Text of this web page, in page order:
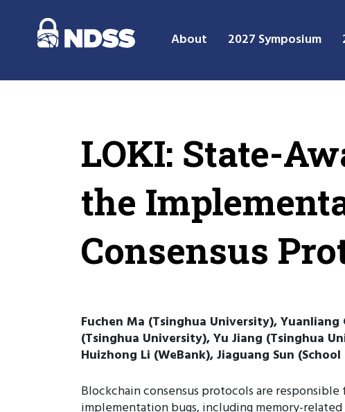
About 2027 Symposium
LOKI: State-
the
Consensus
Fuchen Ma (Tsinghua University),
(Tsinghua University), Yu Jiang (Tsinghua
Huizhong Li (WeBank), Jiaguang Sun
Blockchain consensus protocols are
implementation bugs, including memory-